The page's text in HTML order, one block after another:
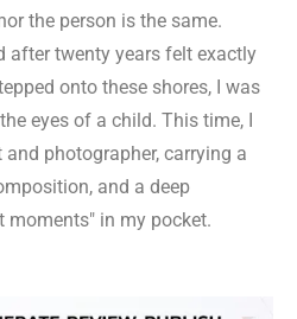
the person is the same.
after twenty years felt exactly
onto these shores, I was
eyes of a child. This time, I
photographer, carrying a
and a deep
moments" in my pocket.